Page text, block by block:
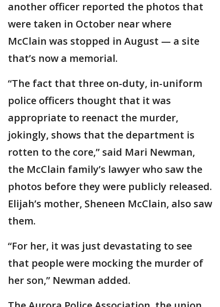
another officer reported the photos that
were taken in October near where
McClain was stopped in August — a site
that’s now a memorial.
“The fact that three on-duty, in-uniform
police officers thought that it was
appropriate to reenact the murder,
jokingly, shows that the department is
rotten to the core,” said Mari Newman,
the McClain family’s lawyer who saw the
photos before they were publicly released.
Elijah’s mother, Sheneen McClain, also saw
them.
“For her, it was just devastating to see
that people were mocking the murder of
her son,” Newman added.